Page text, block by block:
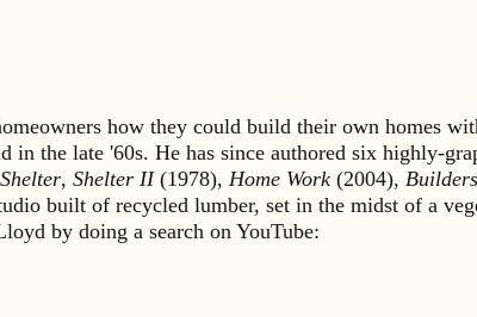
how they could build their own homes
in the late '60s. He has since authored six highly-
Shelter, Shelter II(1978), Home Work (2004),
built of recycled lumber, set in the midst of a
by doing a search on YouTube: